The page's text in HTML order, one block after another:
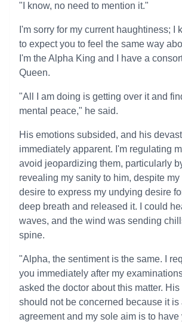
"I know, no need to mention it."
I'm sorry for my current haughtiness; I
to expect you to feel the same way
I'm the Alpha King and I have a
Queen.
"All I am doing is getting over it and
mental peace," he said.
His emotions subsided, and his
immediately apparent. I'm regulating
avoid jeopardizing them, particularly
revealing my sanity to him, despite my
desire to express my undying desire
deep breath and released it. I could
waves, and the wind was sending
spine.
"Alpha, the sentiment is the same. I
you immediately after my
asked the doctor about this matter.
should not be concerned because it is
agreement and my sole aim is to have